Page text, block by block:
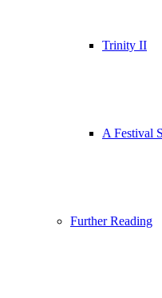
Trinity II
A Festival
Further Reading